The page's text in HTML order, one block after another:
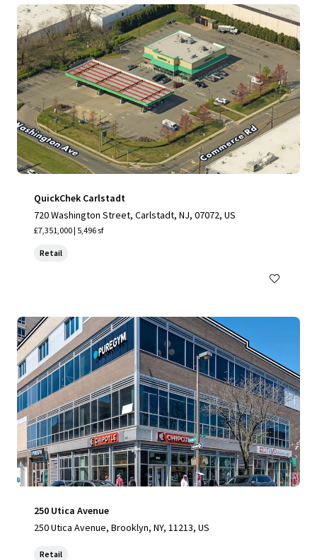
QuickChek Carlstadt
720 Washington Street, Carlstadt, NJ, 07072, US
£7,351,000 | 5,496 sf
Retail
250 Utica Avenue
250 Utica Avenue, Brooklyn, NY, 11213, US
Retail